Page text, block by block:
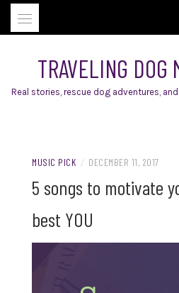
Skip
TRAVELING DOG
Real stories, rescue dog adventures,
MUSIC PICK / DECEMBER 11, 2017
5 songs to motivate
best YOU